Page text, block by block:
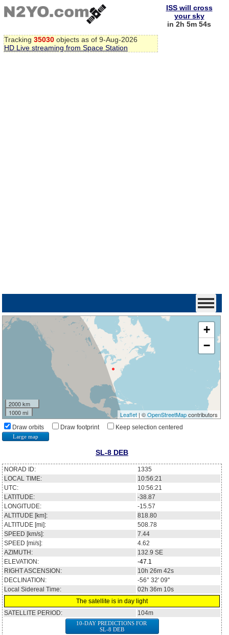
Tracking 35030 objects as of 9-Aug-2026
HD Live streaming from Space Station
ISS will cross
your sky
in 2h 5m 53s
+
−
2000 km
1000 mi
Leaflet| ©OpenStreetMapcontributors
Draw orbits Draw footprint Keep selection centered
Large map
SL-8 DEB
NORAD ID:
1335
LOCAL TIME:
10:56:21
UTC:
10:56:21
LATITUDE:
-38.87
LONGITUDE:
-15.57
ALTITUDE [km]:
818.80
ALTITUDE [mi]:
508.78
SPEED [km/s]:
7.44
SPEED [mi/s]:
4.62
AZIMUTH:
132.9 SE
ELEVATION:
-47.1
RIGHT ASCENSION:
10h 26m 42s
DECLINATION:
-56° 32' 09''
Local Sidereal Time:
02h 36m 10s
The satellite is in day light
SATELLITE PERIOD:
104m
10-DAY PREDICTIONS FOR
SL-8 DEB